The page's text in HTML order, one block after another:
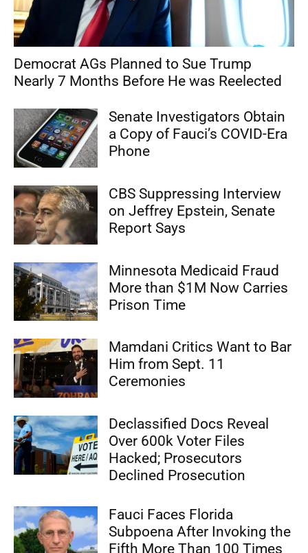
Democrat AGs Planned to Sue Trump
Nearly 7 Months Before He was Reelected
Senate Investigators Obtain
a Copy of Fauci’s COVID-Era
Phone
CBS Suppressing Interview
on Jeffrey Epstein, Senate
Report Says
Minnesota Medicaid Fraud
More than $1M Now Carries
Prison Time
Mamdani Critics Want to Bar
Him from Sept. 11
Ceremonies
Declassified Docs Reveal
Over 600k Voter Files
Hacked; Prosecutors
Declined Prosecution
Fauci Faces Florida
Subpoena After Invoking the
Fifth More Than 100 Times